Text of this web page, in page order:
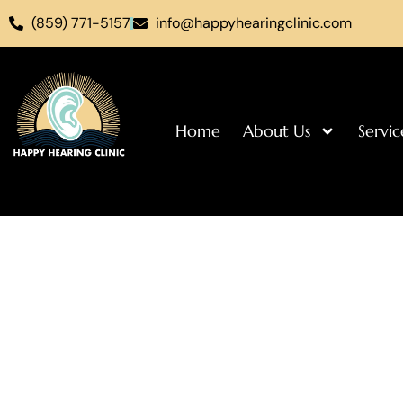
(859) 771-5157 info@happyhearingclinic.com
Home About Us